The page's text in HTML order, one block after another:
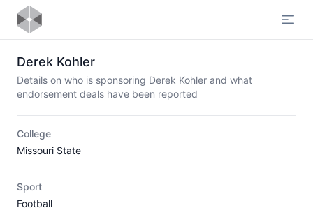
Derek Kohler
Details on who is sponsoring Derek Kohler and what
endorsement deals have been reported
College
Missouri State
Sport
Football